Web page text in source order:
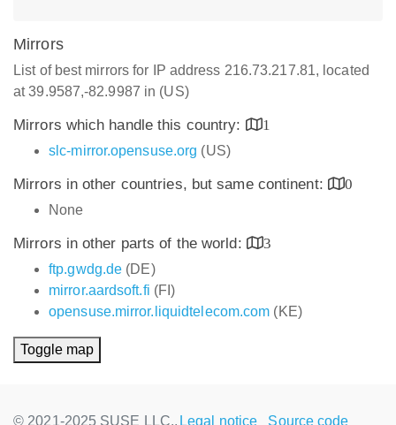
Mirrors
List of best mirrors for IP address 216.73.217.81, located
at 39.9587,-82.9987 in (US)
Mirrors which handle this country:
1
slc-mirror.opensuse.org (US)
Mirrors in other countries, but same continent:
0
None
Mirrors in other parts of the world:
3
ftp.gwdg.de (DE)
mirror.aardsoft.fi (FI)
opensuse.mirror.liquidtelecom.com (KE)
Toggle map
© 2021-2025 SUSE LLC., Legal notice Source code